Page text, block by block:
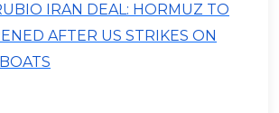
IRAN DEAL: HORMUZ TO
AFTER US STRIKES ON